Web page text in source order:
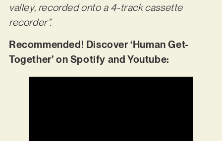
valley, recorded onto a 4-track cassette
recorder”.
Recommended! Discover ‘Human Get-
Together’ on Spotify and Youtube: